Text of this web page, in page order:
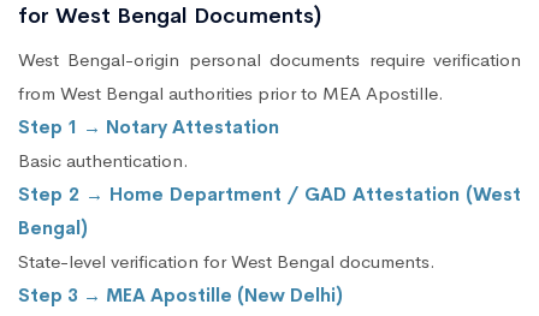
for West Bengal Documents)
West Bengal-origin personal documents require verification
from West Bengal authorities prior to MEA Apostille.
Step 1 → Notary Attestation
Basic authentication.
Step 2 → Home Department / GAD Attestation (West
Bengal)
State-level verification for West Bengal documents.
Step 3 → MEA Apostille (New Delhi)